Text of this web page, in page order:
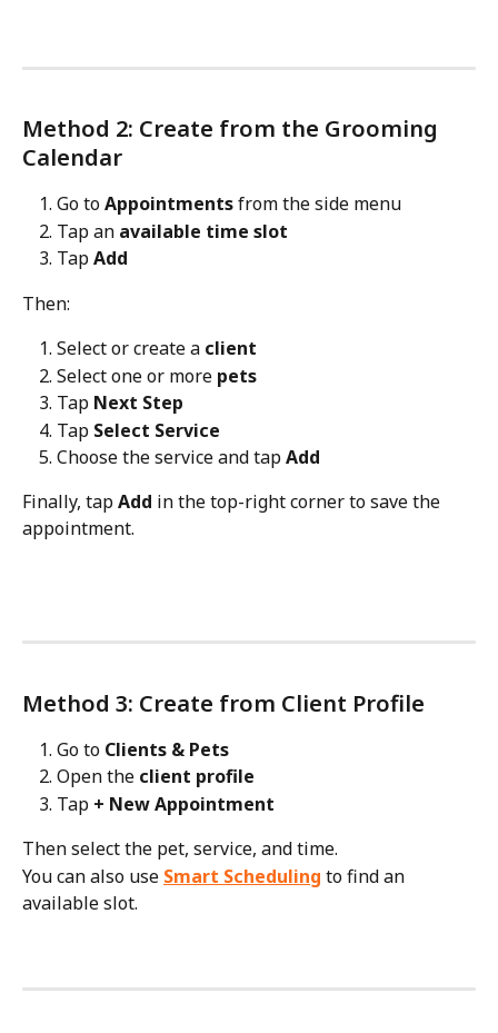
Method 2: Create from the Grooming
Calendar
Go to Appointments from the side menu
Tap an available time slot
Tap Add
Then:
Select or create a client
Select one or more pets
Tap Next Step
Tap Select Service
Choose the service and tap Add
Finally, tap Add in the top-right corner to save the
appointment.
Method 3: Create from Client Profile
Go to Clients & Pets
Open the client profile
Tap + New Appointment
Then select the pet, service, and time.
You can also use Smart Scheduling to find an
available slot.